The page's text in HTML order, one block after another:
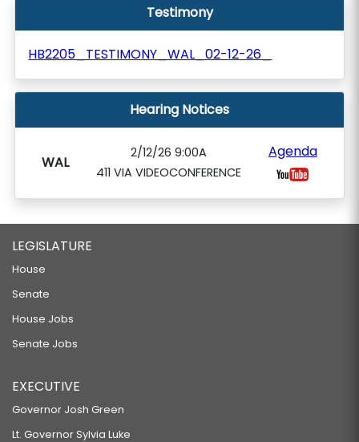
Testimony
HB2205_TESTIMONY_WAL_02-12-26_
Hearing Notices
WAL
2/12/26 9:00A
411 VIA VIDEOCONFERENCE
Agenda
LEGISLATURE
House
Senate
House Jobs
Senate Jobs
EXECUTIVE
Governor Josh Green
Lt. Governor Sylvia Luke